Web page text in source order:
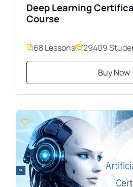
Deep Learning
Course
68 Lessons 29409
Buy Now